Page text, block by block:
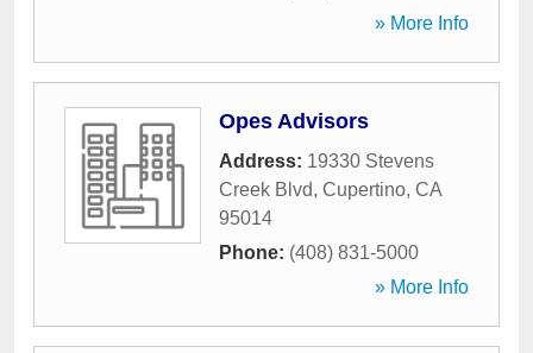
» More Info
Opes Advisors
Address: 19330 Stevens
Creek Blvd, Cupertino, CA
95014
Phone: (408) 831-5000
» More Info